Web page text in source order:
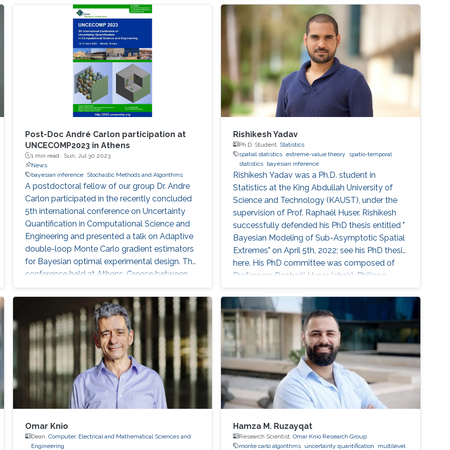
class of widely-implemented models, via
novel closed-form expressions, tractable
Monte Carlo methods based on independent
and identically distributed samples from the
exact SUN posterior, and more accurate and
scalable approximations from variational
Bayes and expectation-propagation. These
results will be further extended, in asymptotic
regimes, to the whole class of Bayesian
generalized linear models via novel limiting
approximations relying on skew-symmetric
distributions.
joint recipient of the Shoman Award for
Mathematical Modeling with Dr. Shaher
Mohammed Ahmad Momani.
Post-Doc André Carlon participation at
UNCECOMP2023 in Athens
1 min read · Sun, Jul 30 2023
News
bayesian inference
Stochastic Methods and Algorithms
A postdoctoral fellow of our group Dr. Andre
Carlon participated in the recently concluded
5th international conference on Uncertainty
Quantification in Computational Science and
Engineering and presented a talk on Adaptive
double-loop Monte Carlo gradient estimators
for Bayesian optimal experimental design. The
conference held at Athens, Greece between
12-14 June, 2023. Abstract: Designing
experiments is a challenging task. Models of
experiments can be used to improve their
design and maximize informativeness. In
Bayesian Optimal Experimental Design (OED)
with non-linear models, one uses the
Rishikesh Yadav
Ph.D. Student, Statistics
spatial statistics extreme-value theory
spatio-temporal
statistics bayesian inference
Rishikesh Yadav was a Ph.D. student in
Statistics at the King Abdullah University of
Science and Technology (KAUST), under the
supervision of Prof. Raphaël Huser. Rishikesh
successfully defended his PhD thesis entitled "
Bayesian Modeling of Sub-Asymptotic Spatial
Extremes" on April 5th, 2022; see his PhD thesis
here. His PhD committee was composed of
Professors Raphaël Huser (chair), Philippe
Naveau (external examiner from CNRS,
France), Marc Genton, and Ajay Jasra. For his
next career steps, Rishikesh has accepted a
postdoctoral position at HEC Montréal,
Canada, under the joint supervision
Omar Knio
Dean, Computer, Electrical and Mathematical Sciences and
Engineering
Hamza M. Ruzayqat
Research Scientist,Omar Knio Research Group
monte carlo algorithms uncertainty quantification multilevel